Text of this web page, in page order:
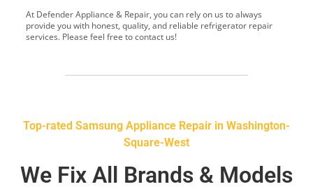
At Defender Appliance & Repair, you can rely on us to always
provide you with honest, quality, and reliable refrigerator repair
services. Please feel free to contact us!
Top-rated Samsung Appliance Repair in Washington-
Square-West
We Fix All Brands & Models